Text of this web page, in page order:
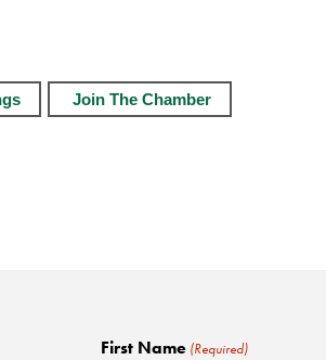
Join The Chamber
First Name (Required)